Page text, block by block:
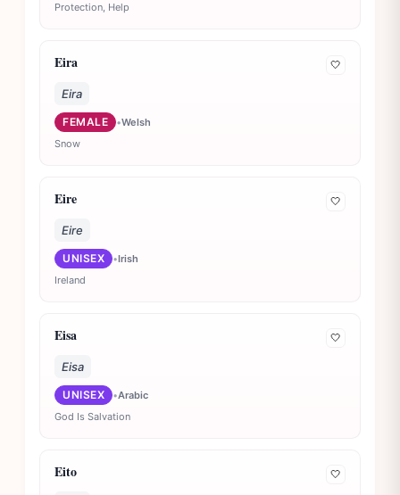
Protection, Help
Eira 🤍
Eira
FEMALE •Welsh
Snow
Eire 🤍
Eire
UNISEX •Irish
Ireland
Eisa 🤍
Eisa
UNISEX •Arabic
God Is Salvation
Eito 🤍